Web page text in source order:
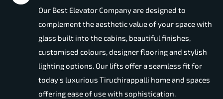
Our Best Elevator Company are designed to
complement the aesthetic value of your space with
glass built into the cabins, beautiful finishes,
customised colours, designer flooring and stylish
lighting options. Our lifts offer a seamless fit for
today's luxurious Tiruchirappalli home and spaces
offering ease of use with sophistication.